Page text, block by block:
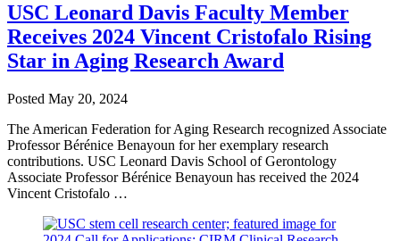
USC Leonard Davis Faculty Member
Receives 2024 Vincent Cristofalo Rising
Star in Aging Research Award
Posted May 20, 2024
The American Federation for Aging Research recognized Associate
Professor Bérénice Benayoun for her exemplary research
contributions. USC Leonard Davis School of Gerontology
Associate Professor Bérénice Benayoun has received the 2024
Vincent Cristofalo …